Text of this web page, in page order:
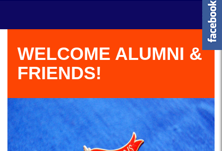
WELCOME ALUMNI &
FRIENDS!